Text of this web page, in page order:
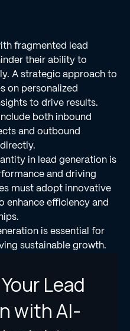
fragmented lead
their ability to
A strategic approach to
on personalized
to drive results.
both inbound
and outbound
in lead generation is
and driving
must adopt innovative
enhance efficiency and
is essential for
sustainable growth.